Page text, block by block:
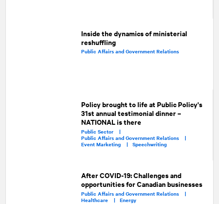
Inside the dynamics of ministerial
reshuffling
Public Affairs and Government Relations
Policy brought to life at Public Policy's
31st annual testimonial dinner –
NATIONAL is there
Public Sector |
Public Affairs and Government Relations |
Event Marketing | Speechwriting
After COVID-19: Challenges and
opportunities for Canadian businesses
Public Affairs and Government Relations |
Healthcare |Energy